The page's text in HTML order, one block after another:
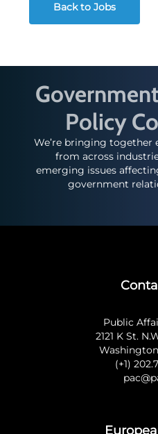
Back to Jobs
Policy
We’re bringing together
from across
emerging issues
government
Public
2121 K St.
(+1)